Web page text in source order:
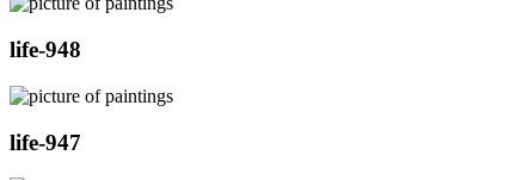
life-948
life-947